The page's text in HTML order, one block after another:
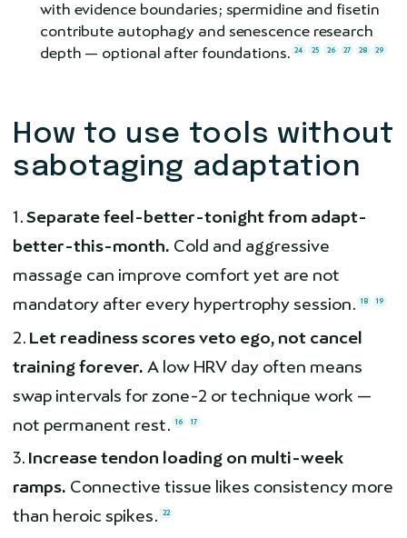
with evidence boundaries; spermidine and fisetin
contribute autophagy and senescence research
depth — optional after foundations. 24 25 26 27 28 29
How to use tools without
sabotaging adaptation
Separate feel-better-tonight from adapt-
better-this-month. Cold and aggressive
massage can improve comfort yet are not
mandatory after every hypertrophy session. 18 19
Let readiness scores veto ego, not cancel
training forever. A low HRV day often means
swap intervals for zone-2 or technique work —
not permanent rest. 16 17
Increase tendon loading on multi-week
ramps. Connective tissue likes consistency more
than heroic spikes. 22